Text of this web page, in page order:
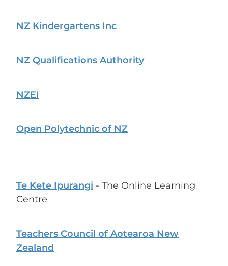
NZ Kindergartens Inc
NZ Qualifications Authority
NZEI
Open Polytechnic of NZ
Te Kete Ipurangi - The Online Learning
Centre
Teachers Council of Aotearoa New
Zealand